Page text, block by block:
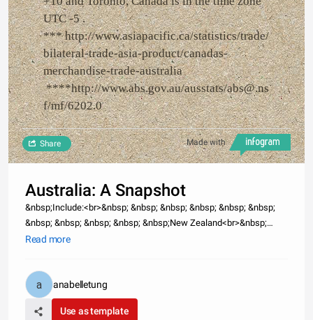
UTC -5 .
*** http://www.asiapacific.ca/statistics/trade/
bilateral-trade-asia-product/canadas-
merchandise-trade-australia
****http://www.abs.gov.au/ausstats/abs@.ns
f/mf/6202.0
Made with
Share
Australia: A Snapshot
&nbsp;Include:<br>&nbsp; &nbsp; &nbsp; &nbsp; &nbsp; &nbsp;
&nbsp; &nbsp; &nbsp; &nbsp; &nbsp;New Zealand<br>&nbsp;
&nbsp; &nbsp; &nbsp; &nbsp; &nbsp; &nbsp; &nbsp; &nbsp; &nbsp;
&nbsp; &nbsp; &nbsp; &
Read more
anabelletung
Use as template